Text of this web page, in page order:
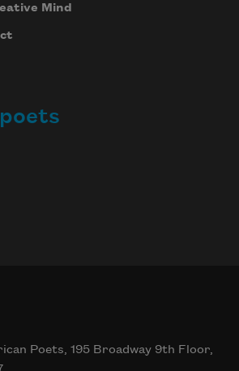
Mind
Poets, 195 Broadway 9th Floor,